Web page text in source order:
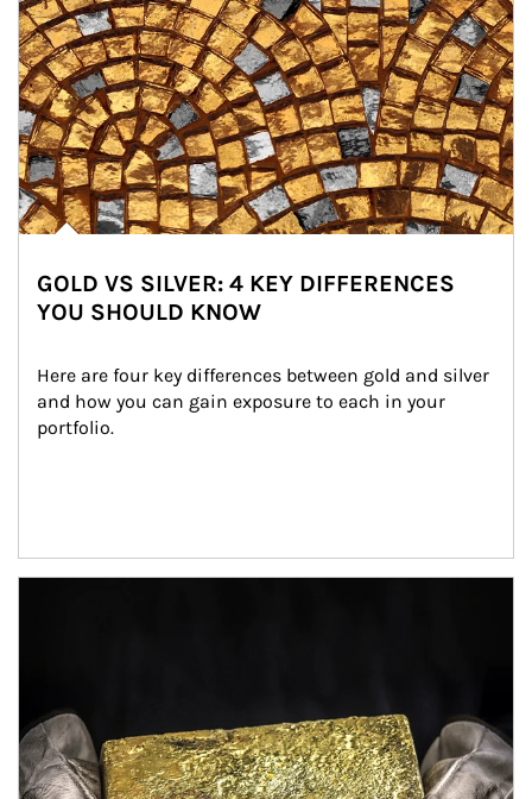
GOLD VS SILVER: 4 KEY DIFFERENCES
YOU SHOULD KNOW
Here are four key differences between gold and silver
and how you can gain exposure to each in your
portfolio.